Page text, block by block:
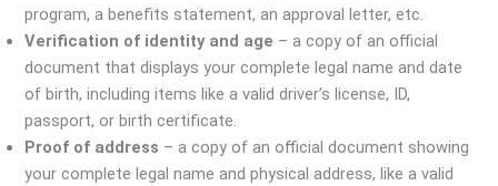
program, a benefits statement, an approval letter, etc.
Verification of identity and age – a copy of an official
document that displays your complete legal name and date
of birth, including items like a valid driver’s license, ID,
passport, or birth certificate.
Proof of address – a copy of an official document showing
your complete legal name and physical address, like a valid